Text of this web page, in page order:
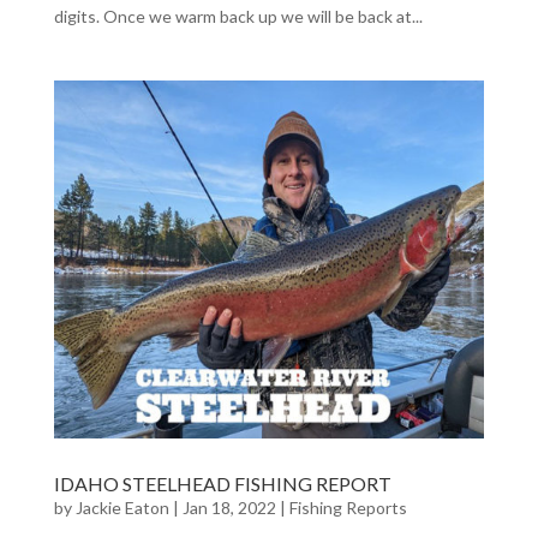
digits. Once we warm back up we will be back at...
IDAHO STEELHEAD FISHING REPORT
byJackie Eaton | Jan 18, 2022 | Fishing Reports